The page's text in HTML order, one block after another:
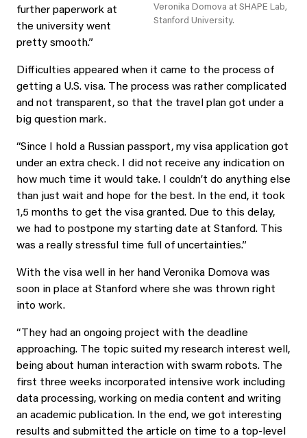
Veronika Domova at SHAPE Lab,
Stanford University.
further paperwork at
the university went
pretty smooth.”
Difficulties appeared when it came to the process of
getting a U.S. visa. The process was rather complicated
and not transparent, so that the travel plan got under a
big question mark.
“Since I hold a Russian passport, my visa application got
under an extra check. I did not receive any indication on
how much time it would take. I couldn’t do anything else
than just wait and hope for the best. In the end, it took
1,5 months to get the visa granted. Due to this delay,
we had to postpone my starting date at Stanford. This
was a really stressful time full of uncertainties.”
With the visa well in her hand Veronika Domova was
soon in place at Stanford where she was thrown right
into work.
“They had an ongoing project with the deadline
approaching. The topic suited my research interest well,
being about human interaction with swarm robots. The
first three weeks incorporated intensive work including
data processing, working on media content and writing
an academic publication. In the end, we got interesting
results and submitted the article on time to a top-level